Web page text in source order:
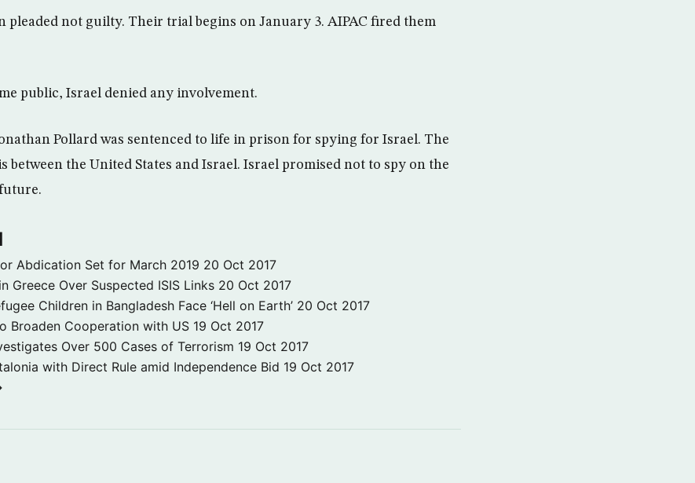
pleaded not guilty. Their trial begins on January 3. AIPAC fired them
public, Israel denied any involvement.
Pollard was sentenced to life in prison for spying for Israel. The
between the United States and Israel. Israel promised not to spy on the
Abdication Set for March 2019 20 Oct 2017
Greece Over Suspected ISIS Links 20 Oct 2017
Children in Bangladesh Face ‘Hell on Earth’ 20 Oct 2017
Broaden Cooperation with US 19 Oct 2017
Over 500 Cases of Terrorism 19 Oct 2017
with Direct Rule amid Independence Bid 19 Oct 2017